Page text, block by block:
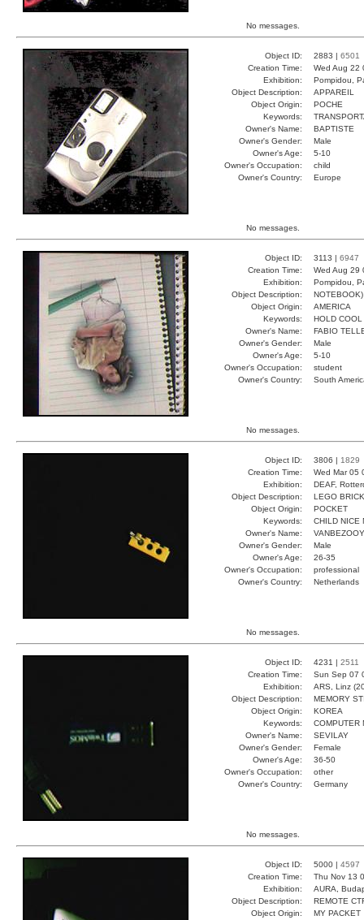
No messages.
Object ID: 2883 | 6501
Creation Time:
Wed Aug 22
Exhibition:
Pompidou,
Object Description:
APPAREIL
Object Origin:
POCHE
Keywords:
Owner's Name:
BAPTISTE
Owner's Gender:
Male
Owner's Age:
5-10
Owner's Occupation:
child
Owner's Country:
Europe
No messages.
Object ID: 3113 | 6947
Creation Time:
Wed Aug 29
Exhibition:
Pompidou,
Object Description:
NOTEBOOK)
Object Origin:
AMERICA
Keywords:
HOLD COOL
Owner's Name:
FABIO
Owner's Gender:
Male
Owner's Age:
5-10
Owner's Occupation:
student
Owner's Country:
South
No messages.
Object ID: 3806 | 1829
Creation Time:
Wed Mar 05
Exhibition:
DEAF,
Object Description:
LEGO BRICK
Object Origin:
POCKET
Keywords:
CHILD NICE
Owner's Name:
Owner's Gender:
Male
Owner's Age:
26-35
Owner's Occupation:
professional
Owner's Country:
Netherlands
No messages.
Object ID: 4231 | 2511
Creation Time:
Sun Sep 07
Exhibition:
ARS, Linz
Object Description:
MEMORY
Object Origin:
KOREA
Keywords:
COMPUTER
Owner's Name:
SEVILAY
Owner's Gender:
Female
Owner's Age:
36-50
Owner's Occupation:
other
Owner's Country:
Germany
No messages.
Object ID: 5000 | 4597
Creation Time:
Thu Nov 13
Exhibition:
AURA,
Object Description:
REMOTE
Object Origin:
MY PACKET